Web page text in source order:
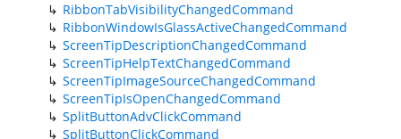
RibbonTabVisibilityChangedCommand
RibbonWindowIsGlassActiveChangedCommand
ScreenTipDescriptionChangedCommand
ScreenTipHelpTextChangedCommand
ScreenTipImageSourceChangedCommand
ScreenTipIsOpenChangedCommand
SplitButtonAdvClickCommand
SplitButtonClickCommand